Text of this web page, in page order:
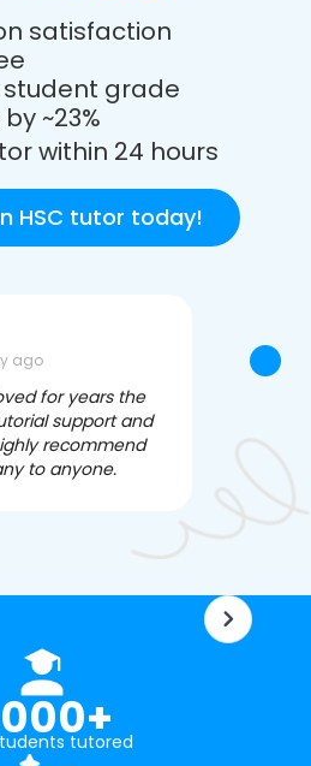
satisfaction
grade
~23%
within 24 hours
HSC tutor today!
ago
for years the
support and
recommend
to anyone.
3
tutored